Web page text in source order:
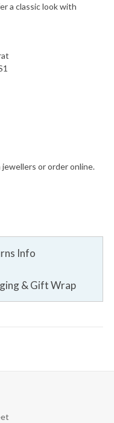
a classic look with
or order online.
Info
& Gift Wrap